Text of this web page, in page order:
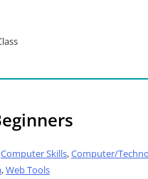
Computer Skills,Computer/
,Web Tools